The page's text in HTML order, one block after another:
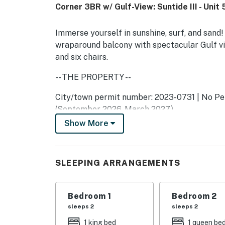
Corner 3BR w/ Gulf-View: Suntide III - Unit
Immerse yourself in sunshine, surf, and
wraparound balcony with spectacular Gulf
and six chairs.
-- THE PROPERTY --
City/town permit number: 2023-0731 | No
(September 2026-March 2027)
As part of the community at Suntide III,
There's ample seating in the living room on
open the glass doors that lead to the
Whip up tasty meals in the kitchen,
the wet bar to complement your delicious
Show More
SLEEPING ARRANGEMENTS
Bedroom 1
sleeps 2
1 king bed
Bedroom 2
sleeps 2
1 queen bed